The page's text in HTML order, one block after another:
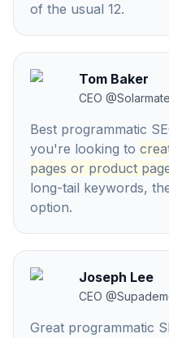
of the usual 12.
Tom Baker
CEO @Solarmate
Best programmatic
you're looking to
pages or product
long-tail keywords,
option.
Joseph Lee
CEO @
Great programmatic